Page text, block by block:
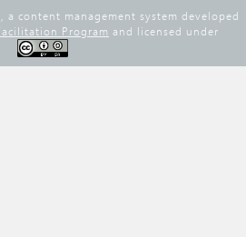
a content management system developed
Program and licensed under